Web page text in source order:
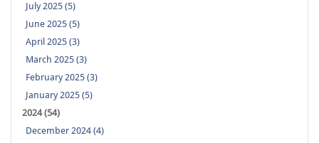
July 2025 (5)
June 2025 (5)
April 2025 (3)
March 2025 (3)
February 2025 (3)
January 2025 (5)
2024 (54)
December 2024 (4)